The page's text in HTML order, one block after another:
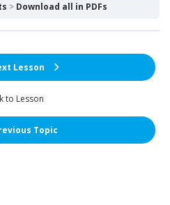
Download all in PDFs
Topic
to Lesson
Lesson